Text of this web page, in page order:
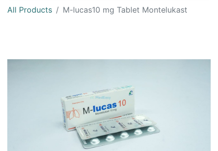
All Products M-lucas10 mg Tablet Montelukast